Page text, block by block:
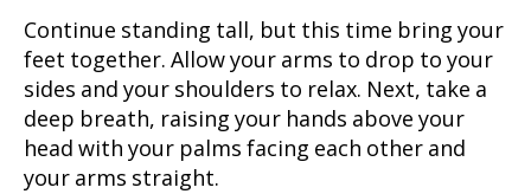
Continue standing tall, but this time bring your
feet together. Allow your arms to drop to your
sides and your shoulders to relax. Next, take a
deep breath, raising your hands above your
head with your palms facing each other and
your arms straight.